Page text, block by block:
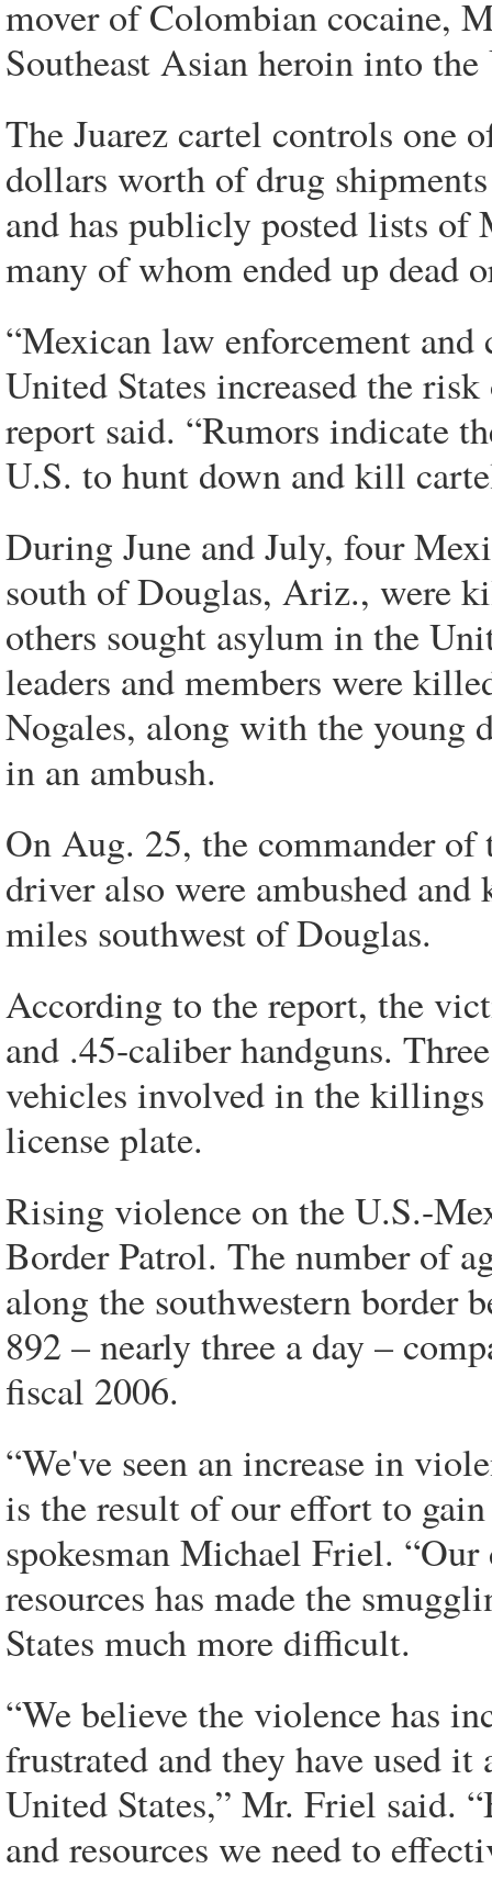
mover of Colombian cocaine,
Southeast Asian heroin into the
The Juarez cartel controls one
dollars worth of drug
and has publicly posted lists
many of whom ended up dead
“Mexican law enforcement
United States increased the
report said. “Rumors indicate
U.S. to hunt down and kill
During June and July, four
south of Douglas, Ariz., were
others sought asylum in the
leaders and members were
Nogales, along with the young
in an ambush.
On Aug. 25, the commander
driver also were ambushed
miles southwest of Douglas.
According to the report, the
and .45-caliber handguns.
vehicles involved in the
license plate.
Rising violence on the U.S.-
Border Patrol. The number of
along the southwestern border
892 – nearly three a day –
fiscal 2006.
“We've seen an increase in
is the result of our effort to
spokesman Michael Friel.
resources has made the
States much more difficult.
“We believe the violence has
frustrated and they have used
United States,” Mr. Friel said.
and resources we need to